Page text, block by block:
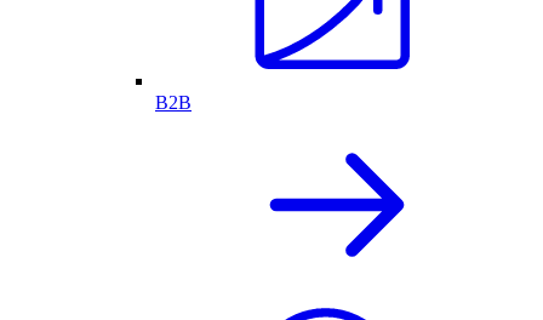
B2B